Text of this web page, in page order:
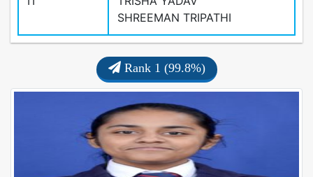
SHREEMAN TRIPATHI
Rank 1 (99.8%)